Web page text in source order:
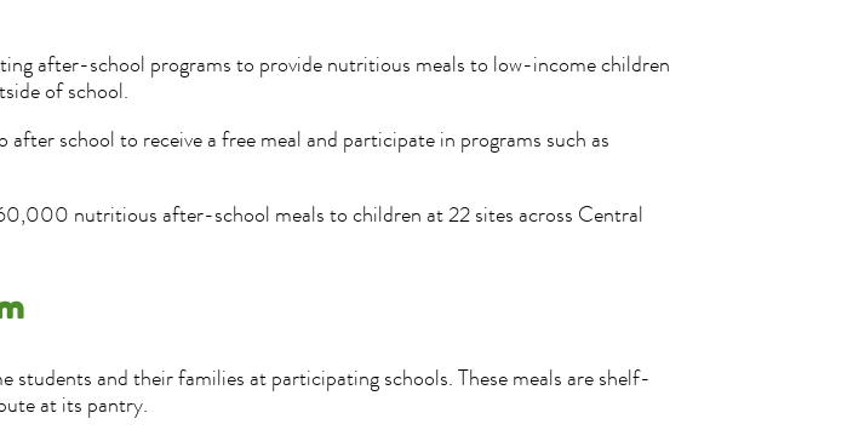
after-school programs to provide nutritious meals to low-income children
of school.
school to receive a free meal and participate in programs such as
nutritious after-school meals to children at 22 sites across Central
and their families at participating schools. These meals are shelf-
at its pantry.